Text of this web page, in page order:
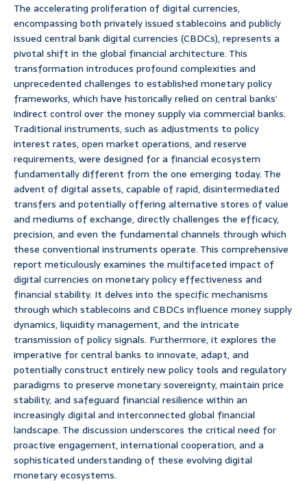
The accelerating proliferation of digital currencies,
encompassing both privately issued stablecoins and publicly
issued central bank digital currencies (CBDCs), represents a
pivotal shift in the global financial architecture. This
transformation introduces profound complexities and
unprecedented challenges to established monetary policy
frameworks, which have historically relied on central banks’
indirect control over the money supply via commercial banks.
Traditional instruments, such as adjustments to policy
interest rates, open market operations, and reserve
requirements, were designed for a financial ecosystem
fundamentally different from the one emerging today. The
advent of digital assets, capable of rapid, disintermediated
transfers and potentially offering alternative stores of value
and mediums of exchange, directly challenges the efficacy,
precision, and even the fundamental channels through which
these conventional instruments operate. This comprehensive
report meticulously examines the multifaceted impact of
digital currencies on monetary policy effectiveness and
financial stability. It delves into the specific mechanisms
through which stablecoins and CBDCs influence money supply
dynamics, liquidity management, and the intricate
transmission of policy signals. Furthermore, it explores the
imperative for central banks to innovate, adapt, and
potentially construct entirely new policy tools and regulatory
paradigms to preserve monetary sovereignty, maintain price
stability, and safeguard financial resilience within an
increasingly digital and interconnected global financial
landscape. The discussion underscores the critical need for
proactive engagement, international cooperation, and a
sophisticated understanding of these evolving digital
monetary ecosystems.